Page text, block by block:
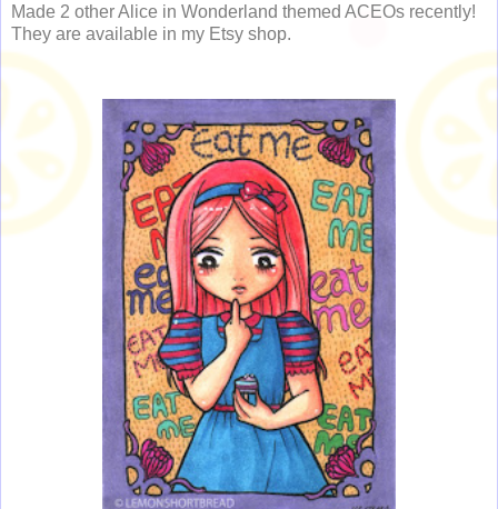
Made 2 other Alice in Wonderland themed ACEOs recently!
They are available in my Etsy shop.